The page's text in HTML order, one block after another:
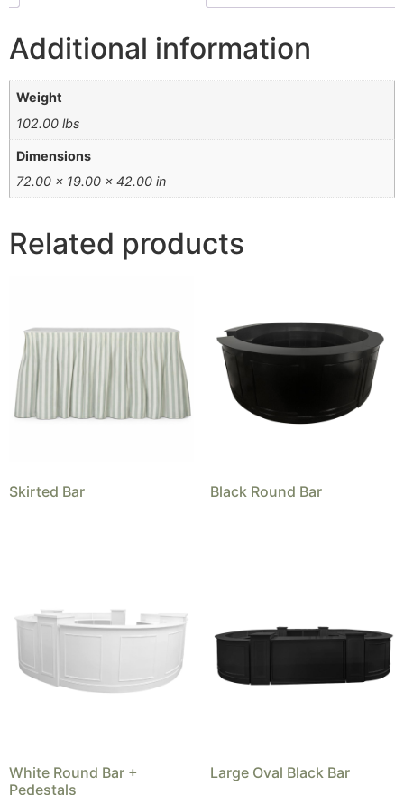
Additional information
Weight
102.00 lbs
Dimensions
72.00 × 19.00 × 42.00 in
Related products
Skirted Bar Black Round Bar
White Round Bar +
Pedestals
Large Oval Black Bar